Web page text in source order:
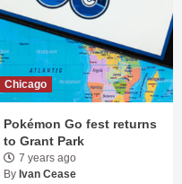
Chicago
Pokémon Go fest returns
to Grant Park
7 years ago
By Ivan Cease